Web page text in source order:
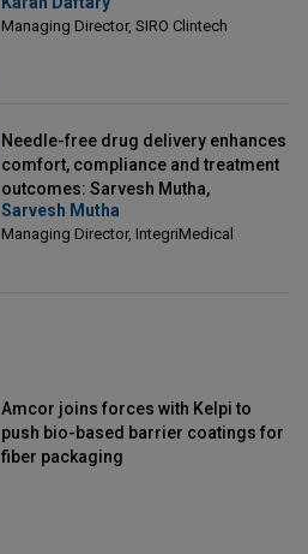
Clintech
Managing Director, SIRO Clintech
Needle-free drug delivery enhances
comfort, compliance and treatment
outcomes: Sarvesh Mutha,
Managing Director, IntegriMedical
Sarvesh Mutha
Managing Director, IntegriMedical
Amcor joins forces with Kelpi to
push bio-based barrier coatings for
fiber packaging